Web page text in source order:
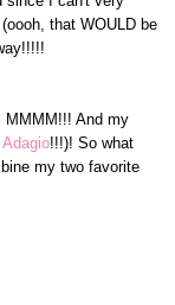
that WOULD be
MMMM!!! And my
Adagio!!!)! So what
my two favorite